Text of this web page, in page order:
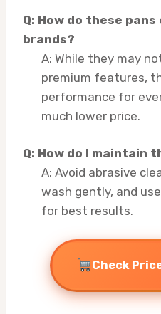
Q: How do these
brands?
A: While they may
premium features,
performance for
much lower price.
Q: How do I maintain
A: Avoid abrasive
wash gently, and
for best results.
Check